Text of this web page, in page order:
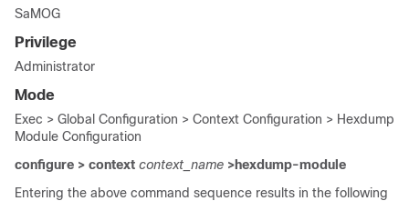
SaMOG
Privilege
Administrator
Mode
Exec > Global Configuration > Context Configuration > Hexdump
Module Configuration
configure > context context_name >hexdump-module
Entering the above command sequence results in the following